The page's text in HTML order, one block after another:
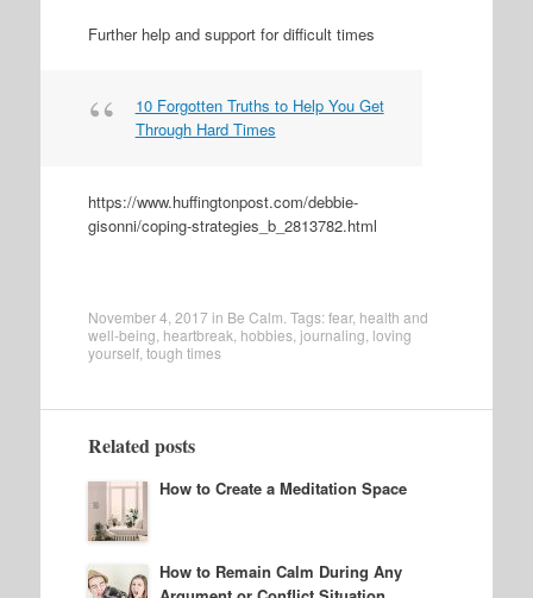
Further help and support for difficult times
10 Forgotten Truths to Help You Get
Through Hard Times
https://www.huffingtonpost.com/debbie-
gisonni/coping-strategies_b_2813782.html
November 4, 2017 in Be Calm . Tags:fear, health and
well-being heartbreak hobbies, journaling loving
yourself, tough times
Related posts
How to Create a Meditation Space
How to Remain Calm During Any